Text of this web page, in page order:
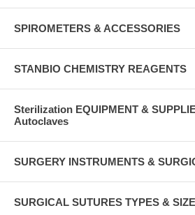
SPIROMETERS & ACCESSORIES
STANBIO CHEMISTRY REAGENTS
Sterilization EQUIPMENT &
Autoclaves
SURGERY INSTRUMENTS &
SURGICAL SUTURES TYPES &